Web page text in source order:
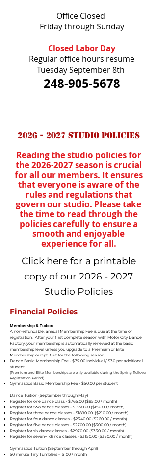
Office Closed
Friday through Sunday
Closed Labor Day
Regular office hours resume
Tuesday September 8th
248-905-5678
2026 - 2027 Studio Policies
Reading the studio policies for
the2026-2027season is crucial
for all our members. It ensures
that everyone is aware of the
rules and regulations that
govern our studio. Please take
the time to read through the
policies carefully to ensure a
smooth and enjoyable
experience for all.
Click herefor a printable
copy of our 2026 - 2027
Studio Policies
Financial Policies
Membership & Tuition
A non-refundable, annual Membership Fee is due at the time of
registration. After your first complete season with Motor City Dance
Factory, your membership is automatically renewed at the basic
membership level unless you upgrade to a Premium or Elite
Membership or Opt. Out for the following season.
Dance Basic Membership Fee - $75.00 Individual / $30 per additional
student.
(Premium and Elite Memberships are only available during the Spring Rollover
Registration Period)
Gymnastics Basic Membership Fee - $50.00 per student
Dance Tuition (September through May)
Register for one dance class - $765.00 ($85.00 / month)
Register for two dance classes - $1350.00 ($150.00 / month)
Register for three dance classes - $1890.00 ($210.00 / month)
Register for four dance classes - $2340.00 ($260.00 / month)
Register for five dance classes - $2700.00 ($300.00 / month)
Register for six dance classes - $2970.00 ($330.00 / month)
Register for seven+ dance classes - $3150.00 ($350.00 / month)
Gymnastics Tuition (September through April)
50 minute Tiny Tumblers - $100 / month